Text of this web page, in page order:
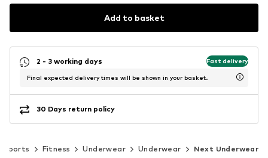
Add to basket
2 - 3 working days Fast delivery
Final expected delivery times will be shown in your basket.
30 Days return policy
Sports Fitness Underwear Underwear Next Underwear